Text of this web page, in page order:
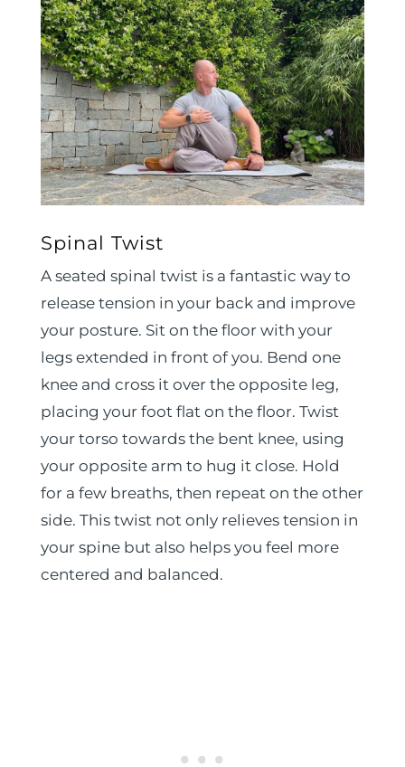
Spinal Twist
A seated spinal twist is a fantastic way to
release tension in your back and improve
your posture. Sit on the floor with your
legs extended in front of you. Bend one
knee and cross it over the opposite leg,
placing your foot flat on the floor. Twist
your torso towards the bent knee, using
your opposite arm to hug it close. Hold
for a few breaths, then repeat on the other
side. This twist not only relieves tension in
your spine but also helps you feel more
centered and balanced.